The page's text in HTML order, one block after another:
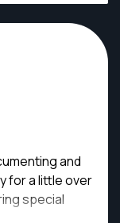
and
for a little over
special